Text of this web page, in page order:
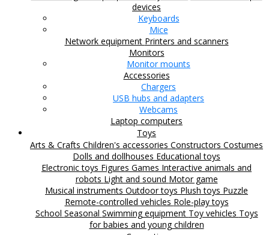
devices
Keyboards
Mice
Network equipment Printers and scanners
Monitors
Monitor mounts
Accessories
Chargers
USB hubs and adapters
Webcams
Laptop computers
Toys
Arts & Crafts Children's accessories Constructors Costumes
Dolls and dollhouses Educational toys
Electronic toys Figures Games Interactive animals and
robots Light and sound Motor game
Musical instruments Outdoor toys Plush toys Puzzle
Remote-controlled vehicles Role-play toys
School Seasonal Swimming equipment Toy vehicles Toys
for babies and young children